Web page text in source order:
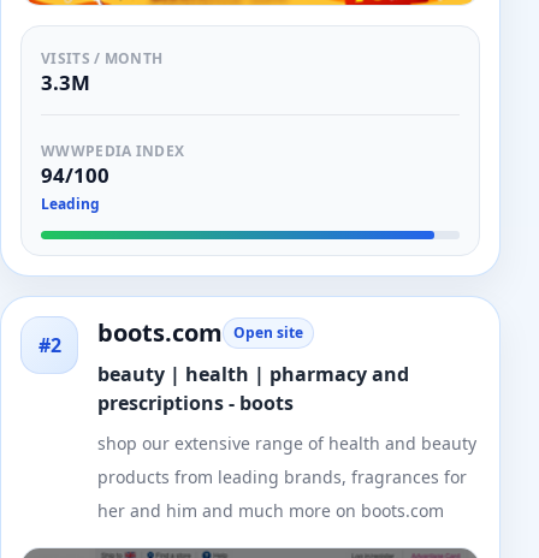
VISITS / MONTH
3.3M
WWWPEDIA INDEX
94/100
Leading
#2 boots.com Open site
beauty | health | pharmacy and
prescriptions - boots
shop our extensive range of health and beauty
products from leading brands, fragrances for
her and him and much more on boots.com